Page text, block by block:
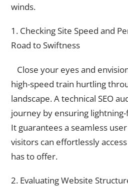
winds.
1. Checking Site Speed and
Road to Swiftness
Close your eyes and
high-speed train hurtling
landscape. A technical SEO
journey by ensuring
It guarantees a seamless
visitors can effortlessly
has to offer.
2. Evaluating Website